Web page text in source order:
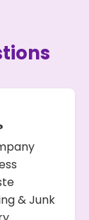
& Junk